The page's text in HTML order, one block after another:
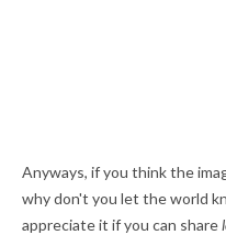
Anyways, if you think the
why don't you let the world
appreciate it if you can share